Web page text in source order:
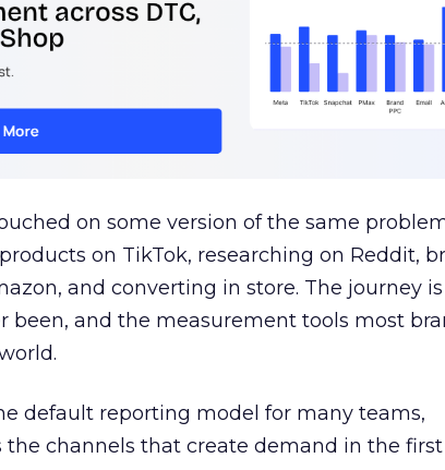
on some version of the same
on TikTok, researching on Reddit,
and converting in store. The journey
been, and the measurement tools most
default reporting model for many teams,
channels that create demand in the first